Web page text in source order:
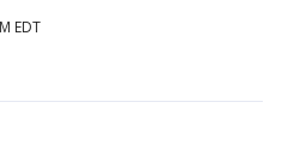
EDT